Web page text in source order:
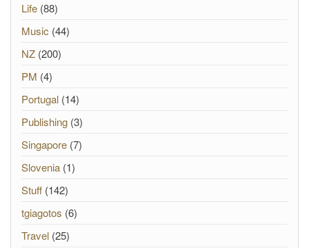
Life (88)
Music (44)
NZ (200)
PM (4)
Portugal (14)
Publishing (3)
Singapore (7)
Slovenia (1)
Stuff (142)
tgiagotos (6)
Travel (25)